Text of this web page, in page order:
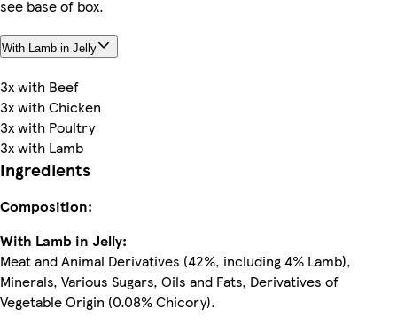
see base of box.
With Lamb in Jelly
3x with Beef
3x with Chicken
3x with Poultry
3x with Lamb
Ingredients
Composition:
With Lamb in Jelly:
Meat and Animal Derivatives (42%, including 4% Lamb),
Minerals, Various Sugars, Oils and Fats, Derivatives of
Vegetable Origin (0.08% Chicory).